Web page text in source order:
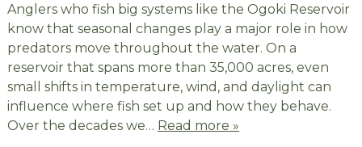
Anglers who fish big systems like the Ogoki Reservoir
know that seasonal changes play a major role in how
predators move throughout the water. On a
reservoir that spans more than 35,000 acres, even
small shifts in temperature, wind, and daylight can
influence where fish set up and how they behave.
Over the decades we… Read more »